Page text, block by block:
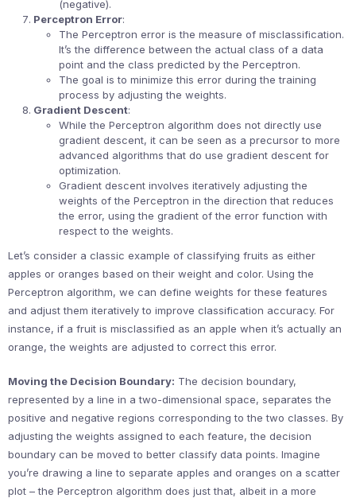
(negative).
Perceptron Error:
The Perceptron error is the measure of misclassification.
It’s the difference between the actual class of a data
point and the class predicted by the Perceptron.
The goal is to minimize this error during the training
process by adjusting the weights.
Gradient Descent:
While the Perceptron algorithm does not directly use
gradient descent, it can be seen as a precursor to more
advanced algorithms that do use gradient descent for
optimization.
Gradient descent involves iteratively adjusting the
weights of the Perceptron in the direction that reduces
the error, using the gradient of the error function with
respect to the weights.
Let’s consider a classic example of classifying fruits as either
apples or oranges based on their weight and color. Using the
Perceptron algorithm, we can define weights for these features
and adjust them iteratively to improve classification accuracy. For
instance, if a fruit is misclassified as an apple when it’s actually an
orange, the weights are adjusted to correct this error.
Moving the Decision Boundary: The decision boundary,
represented by a line in a two-dimensional space, separates the
positive and negative regions corresponding to the two classes. By
adjusting the weights assigned to each feature, the decision
boundary can be moved to better classify data points. Imagine
you’re drawing a line to separate apples and oranges on a scatter
plot – the Perceptron algorithm does just that, albeit in a more